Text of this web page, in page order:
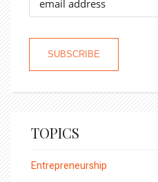
TOPICS
Entrepreneurship